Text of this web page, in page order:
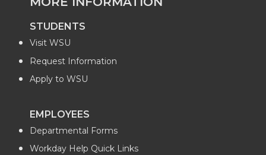
STUDENTS
Visit WSU
Request Information
Apply to WSU
EMPLOYEES
Departmental Forms
Workday Help Quick Links